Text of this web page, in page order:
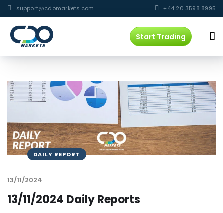
support@cdomarkets.com +44 20 3598 8995
Start Trading
DAILY REPORT
13/11/2024
13/11/2024 Daily Reports